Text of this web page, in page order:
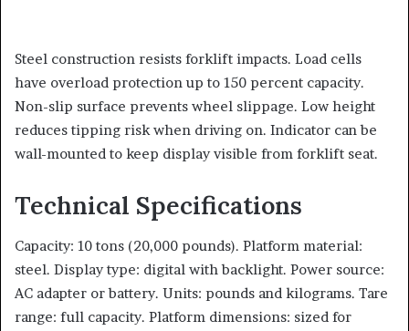
Steel construction resists forklift impacts. Load cells
have overload protection up to 150 percent capacity.
Non-slip surface prevents wheel slippage. Low height
reduces tipping risk when driving on. Indicator can be
wall-mounted to keep display visible from forklift seat.
Technical Specifications
Capacity: 10 tons (20,000 pounds). Platform material:
steel. Display type: digital with backlight. Power source:
AC adapter or battery. Units: pounds and kilograms. Tare
range: full capacity. Platform dimensions: sized for